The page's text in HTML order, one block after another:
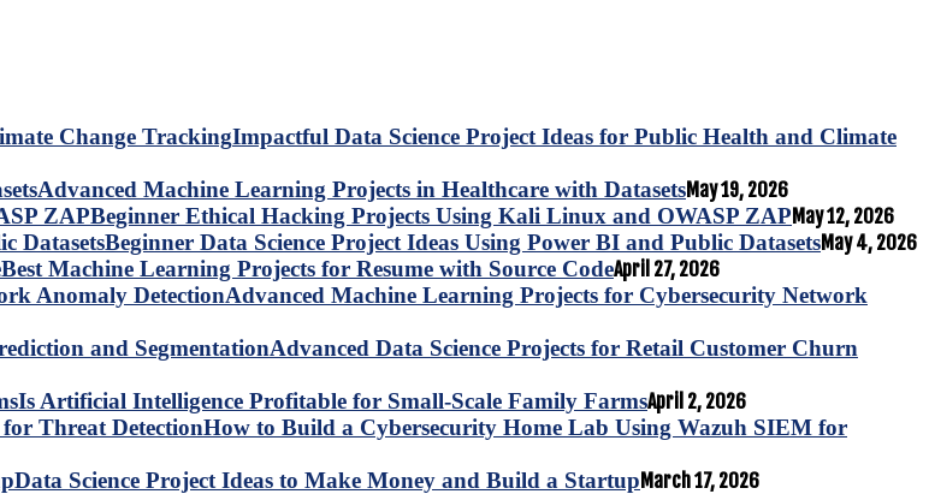
Impactful Data Science Project Ideas for Public Health and Climate
Advanced Machine Learning Projects in Healthcare with DatasetsMay 19, 2026
Beginner Ethical Hacking Projects Using Kali Linux and OWASP ZAPMay 12, 2026
Beginner Data Science Project Ideas Using Power BI and Public DatasetsMay 4, 2026
Best Machine Learning Projects for Resume with Source CodeApril 27, 2026
Advanced Machine Learning Projects for Cybersecurity Network
Advanced Data Science Projects for Retail Customer Churn
Is Artificial Intelligence Profitable for Small-Scale Family FarmsApril 2, 2026
How to Build a Cybersecurity Home Lab Using Wazuh SIEM for
Data Science Project Ideas to Make Money and Build a StartupMarch 17, 2026